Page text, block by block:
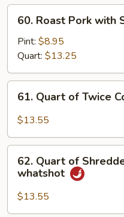
Vegetable
Roast
Pork
with
Snow
Peas
60. Roast Pork with
Pint: $8.95
Quart: $13.25
Quart
Cooked
Pork
61. Quart of Twice
$13.55
Quart
Shredded
Pork
62. Quart of
whatshot
$13.55